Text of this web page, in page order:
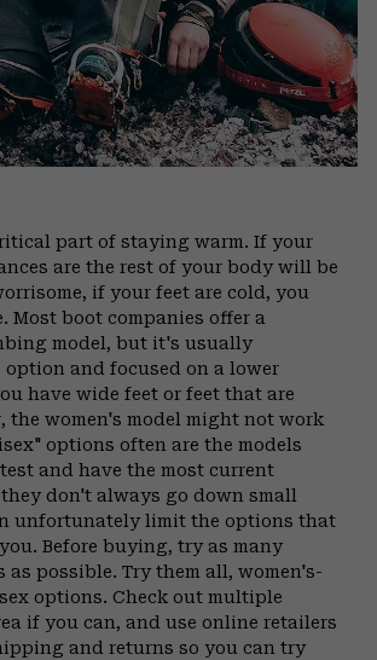
part of staying warm. If your
are the rest of your body will be
if your feet are cold, you
Most boot companies offer a
model, but it's usually
option and focused on a lower
have wide feet or feet that are
the women's model might not work
options often are the models
and have the most current
don't always go down small
unfortunately limit the options that
Before buying, try as many
possible. Try them all, women's-
options. Check out multiple
if you can, and use online retailers
and returns so you can try